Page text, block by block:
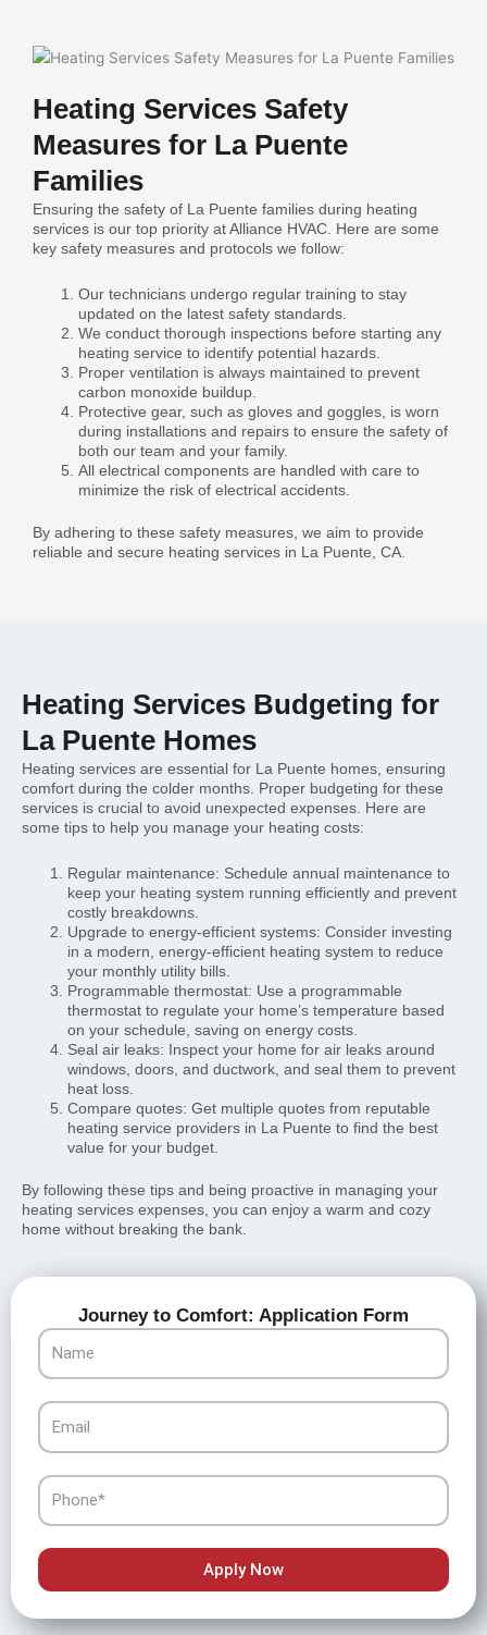
Heating Services Safety
Measures for La Puente
Families
Ensuring the safety of La Puente families during heating
services is our top priority at Alliance HVAC. Here are some
key safety measures and protocols we follow:
Our technicians undergo regular training to stay
updated on the latest safety standards.
We conduct thorough inspections before starting any
heating service to identify potential hazards.
Proper ventilation is always maintained to prevent
carbon monoxide buildup.
Protective gear, such as gloves and goggles, is worn
during installations and repairs to ensure the safety of
both our team and your family.
All electrical components are handled with care to
minimize the risk of electrical accidents.
By adhering to these safety measures, we aim to provide
reliable and secure heating services in La Puente, CA.
Heating Services Budgeting for
La Puente Homes
Heating services are essential for La Puente homes, ensuring
comfort during the colder months. Proper budgeting for these
services is crucial to avoid unexpected expenses. Here are
some tips to help you manage your heating costs:
Regular maintenance: Schedule annual maintenance to
keep your heating system running efficiently and prevent
costly breakdowns.
Upgrade to energy-efficient systems: Consider investing
in a modern, energy-efficient heating system to reduce
your monthly utility bills.
Programmable thermostat: Use a programmable
thermostat to regulate your home’s temperature based
on your schedule, saving on energy costs.
Seal air leaks: Inspect your home for air leaks around
windows, doors, and ductwork, and seal them to prevent
heat loss.
Compare quotes: Get multiple quotes from reputable
heating service providers in La Puente to find the best
value for your budget.
By following these tips and being proactive in managing your
heating services expenses, you can enjoy a warm and cozy
home without breaking the bank.
Journey to Comfort: Application Form
Name
Email
Phone
Apply Now